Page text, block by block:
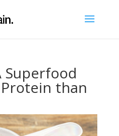
Superfood
than